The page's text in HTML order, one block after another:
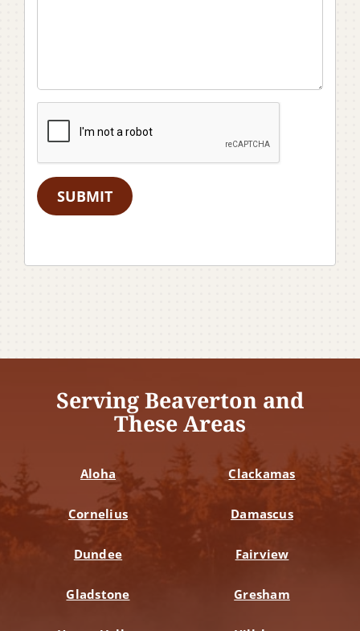
SUBMIT
Serving Beaverton and
These Areas
Aloha Clackamas
Cornelius Damascus
Dundee Fairview
Gladstone Gresham